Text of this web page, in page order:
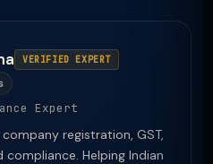
VERIFIED EXPERT
Expert
registration, GST,
compliance. Helping Indian